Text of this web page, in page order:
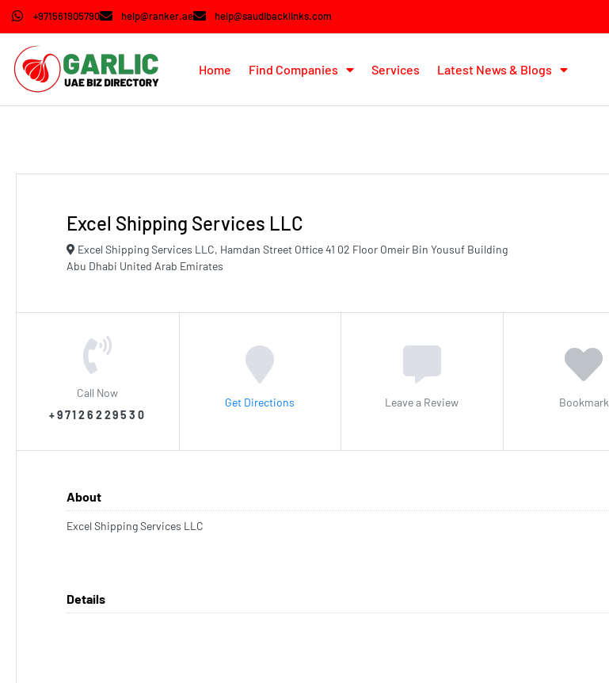
+971561905790 help@ranker.ae help@saudibacklinks.com
Home Find Companies Services Latest News & Blogs
Excel Shipping Services LLC
Excel Shipping Services LLC, Hamdan Street Office 41 02 Floor Omeir Bin Yousuf Building
Abu Dhabi United Arab Emirates
Call Now
+97126229530
Get Directions Leave a Review Bookmark
About
Excel Shipping Services LLC
Details